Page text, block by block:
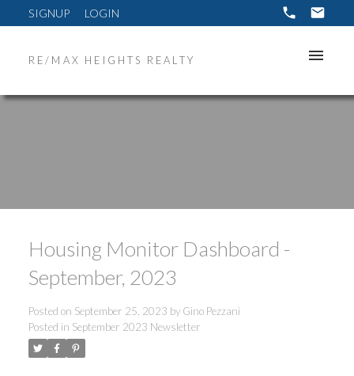
SIGNUP LOGIN
RE/MAX HEIGHTS REALTY
Housing Monitor Dashboard -
September, 2023
Posted on September 25, 2023 by Gino Pezzani
Posted in September 2023 Newsletter